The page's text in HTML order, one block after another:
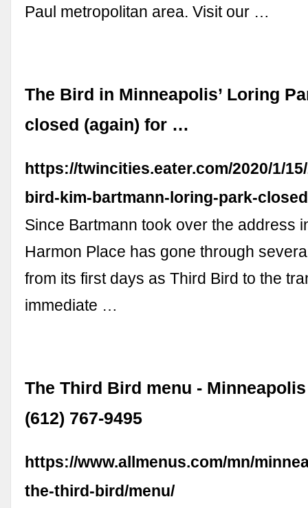
Paul metropolitan area. Visit our …
The Bird in Minneapolis’ Loring
closed (again) for …
https://twincities.eater.com/2020/1/
bird-kim-bartmann-loring-park-
Since Bartmann took over the address
Harmon Place has gone through
from its first days as Third Bird to the
immediate …
The Third Bird menu - Minneapolis
(612) 767-9495
https://www.allmenus.com/mn/
the-third-bird/menu/